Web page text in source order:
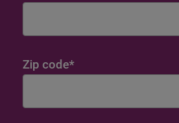
Zip code*